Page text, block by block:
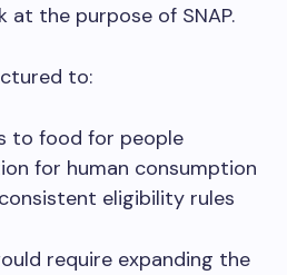
at the purpose of SNAP.
to:
to food for people
for human consumption
eligibility rules
require expanding the